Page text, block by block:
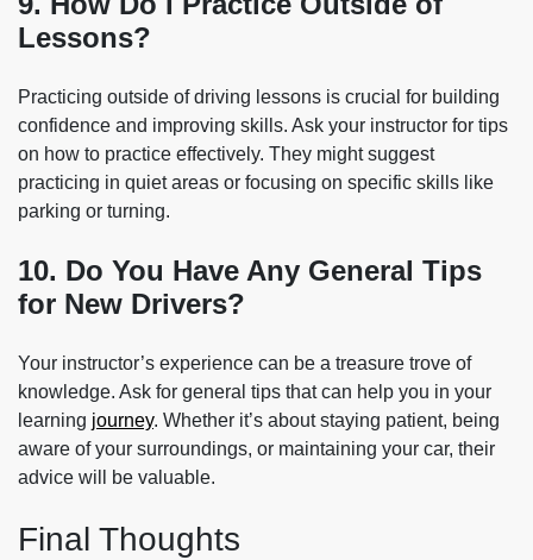
Lessons?
Practicing outside of driving lessons is crucial for building
confidence and improving skills. Ask your instructor for tips
on how to practice effectively. They might suggest
practicing in quiet areas or focusing on specific skills like
parking or turning.
10. Do You Have Any General Tips
for New Drivers?
Your instructor’s experience can be a treasure trove of
knowledge. Ask for general tips that can help you in your
learning journey. Whether it’s about staying patient, being
aware of your surroundings, or maintaining your car, their
advice will be valuable.
Final Thoughts